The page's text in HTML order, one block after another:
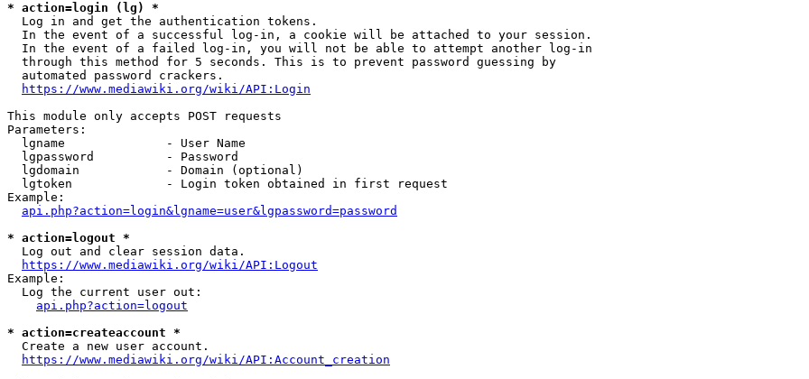
* action=login (lg) *
  Log in and get the authentication tokens.
  In the event of a successful log-in, a cookie will be attached to your session.
  In the event of a failed log-in, you will not be able to attempt another log-in
  through this method for 5 seconds. This is to prevent password guessing by
  automated password crackers.
https://www.mediawiki.org/wiki/API:Login
This module only accepts POST requests
Parameters:
  lgname              - User Name
  lgpassword          - Password
  lgdomain            - Domain (optional)
  lgtoken             - Login token obtained in first request
Example:
api.php?action=login&lgname=user&lgpassword=password
* action=logout *
  Log out and clear session data.
https://www.mediawiki.org/wiki/API:Logout
Example:
  Log the current user out:
api.php?action=logout
* action=createaccount *
  Create a new user account.
https://www.mediawiki.org/wiki/API:Account_creation